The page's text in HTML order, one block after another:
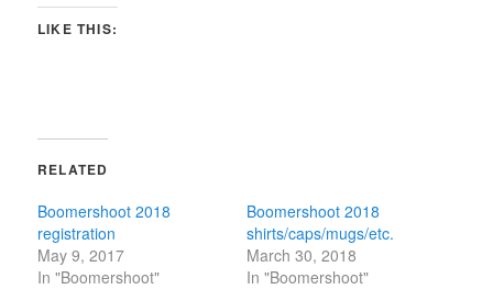
LIKE THIS:
RELATED
Boomershoot 2018
registration
May 9, 2017
In "Boomershoot"
Boomershoot 2018
shirts/caps/mugs/etc.
March 30, 2018
In "Boomershoot"